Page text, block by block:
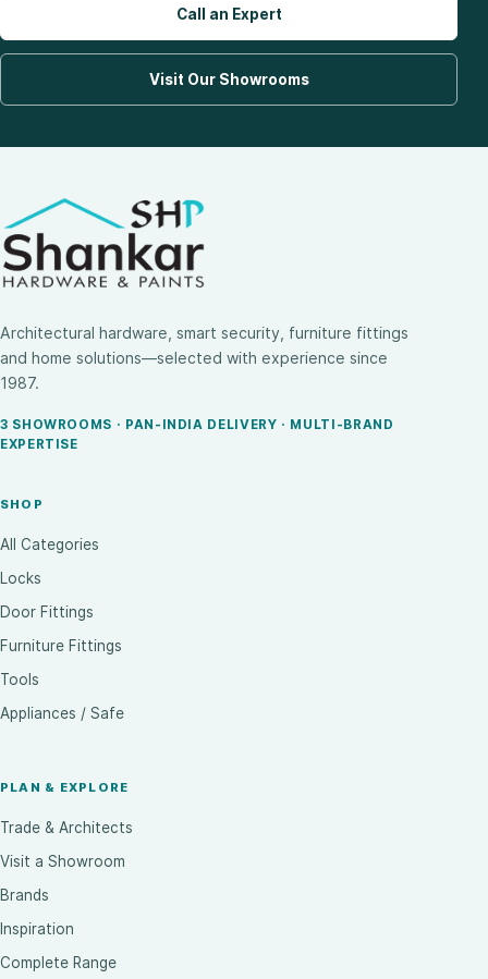
Call an Expert
Visit Our Showrooms
Architectural hardware, smart security, furniture fittings
and home solutions—selected with experience since
1987.
3 SHOWROOMS · PAN-INDIA DELIVERY · MULTI-BRAND
EXPERTISE
SHOP
All Categories
Locks
Door Fittings
Furniture Fittings
Tools
Appliances / Safe
PLAN & EXPLORE
Trade & Architects
Visit a Showroom
Brands
Inspiration
Complete Range